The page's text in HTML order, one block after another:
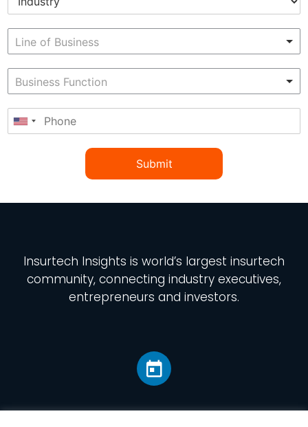
Submit
Insurtech Insights is world’s largest insurtech
community, connecting industry executives,
entrepreneurs and investors.